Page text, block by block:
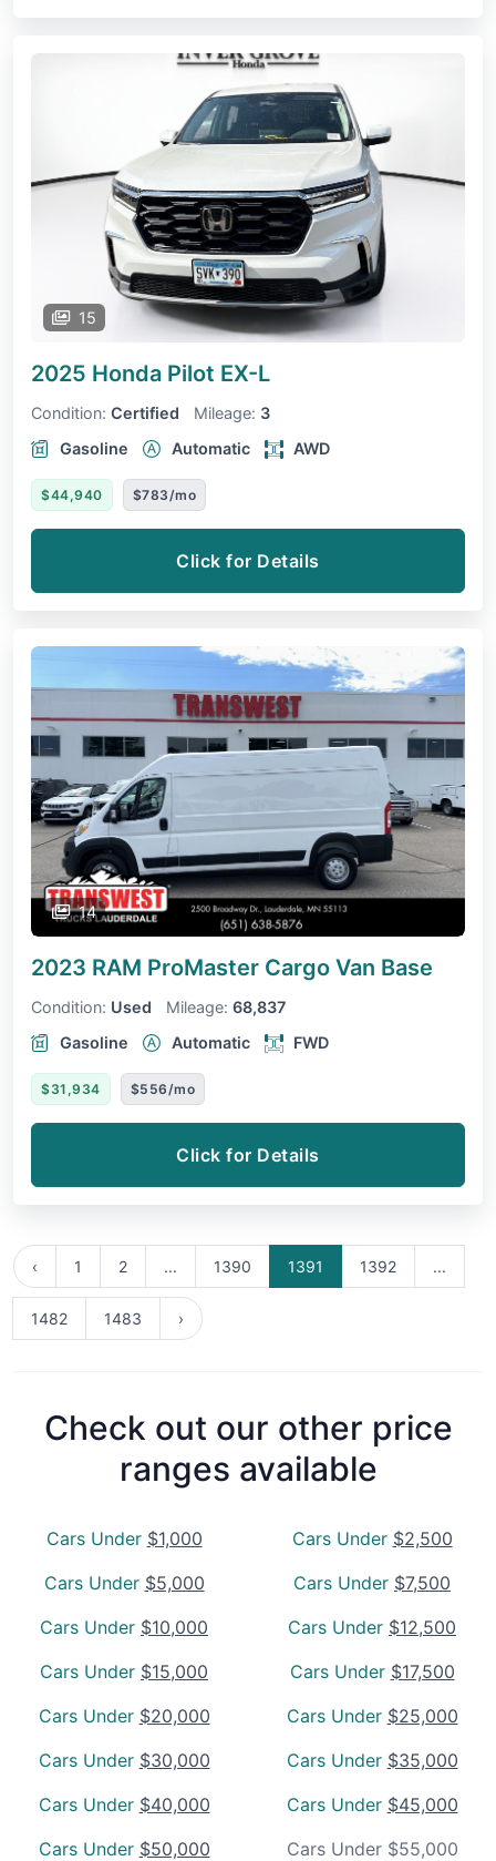
15
2025 Honda Pilot EX-L
Condition: Certified Mileage: 3
Gasoline
Automatic AWD
$44,940 $783/mo
Click for Details
14
2023 RAM ProMaster Cargo Van Base
Condition: Used Mileage: 68,837
Gasoline
Automatic FWD
$31,934 $556/mo
Click for Details
‹ 1 2 ... 1390 1391 1392 ...
1482 1483 ›
Check out our other price
ranges available
Cars Under $1,000 Cars Under $2,500
Cars Under $5,000 Cars Under $7,500
Cars Under $10,000 Cars Under $12,500
Cars Under $15,000 Cars Under $17,500
Cars Under $20,000 Cars Under $25,000
Cars Under $30,000 Cars Under $35,000
Cars Under $40,000 Cars Under $45,000
Cars Under $50,000
Cars Under $55,000